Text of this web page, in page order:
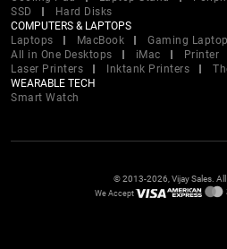
SSD
Hard Disks
COMPUTERS & LAPTOPS
Laptops
MacBook Gaming
All in One Desktops
iMac Printer
Laser Printers
Inktank Printers
WEARABLE TECH
Smart Watch
© 2013-2026, Vijay Sales.
We Accept